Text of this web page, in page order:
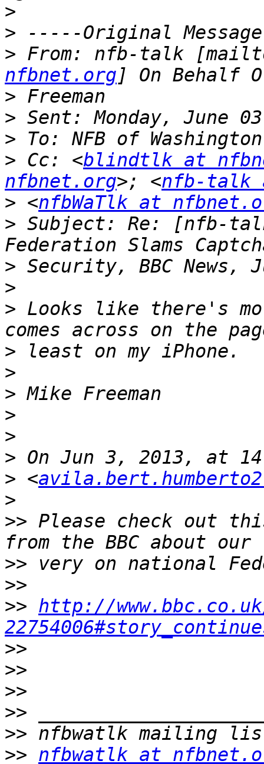
>
>
> From: nfb-talk
nfbnet.org
>
>
>
> Cc: <blindtlk at
nfbnet.org>; <nfb-talk
> <nfbWaTlk at
> Subject: Re: [nfb-
>
>
> Looks like there's
>
>
>
>
>
>
> <
>
>> Please check out
>>
>>
>> http://
>>
>>
>>
>>
>>
>> nfbwatlk at